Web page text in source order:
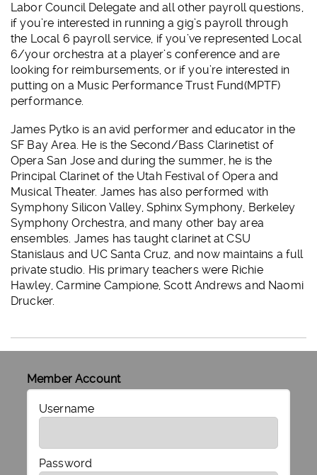
Labor Council Delegate and all other payroll questions,
if you’re interested in running a gig’s payroll through
the Local 6 payroll service, if you’ve represented Local
6/your orchestra at a player’s conference and are
looking for reimbursements, or if you’re interested in
putting on a Music Performance Trust Fund(MPTF)
performance.
James Pytko is an avid performer and educator in the
SF Bay Area. He is the Second/Bass Clarinetist of
Opera San Jose and during the summer, he is the
Principal Clarinet of the Utah Festival of Opera and
Musical Theater. James has also performed with
Symphony Silicon Valley, Sphinx Symphony, Berkeley
Symphony Orchestra, and many other bay area
ensembles. James has taught clarinet at CSU
Stanislaus and UC Santa Cruz, and now maintains a full
private studio. His primary teachers were Richie
Hawley, Carmine Campione, Scott Andrews and Naomi
Drucker.
Member Account
Username
Password